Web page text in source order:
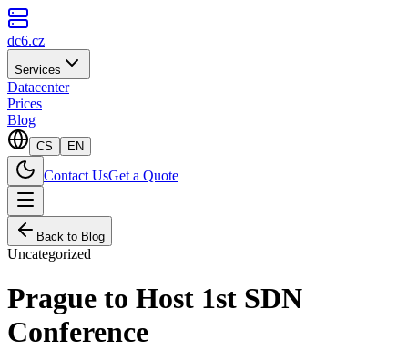
dc6.cz
Services
Datacenter
Prices
Blog
CS EN
Contact UsGet a Quote
Back to Blog
Uncategorized
Prague to Host 1st SDN
Conference